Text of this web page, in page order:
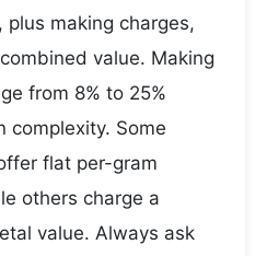
making charges,
value. Making
from 8% to 25%
complexity. Some
flat per-gram
others charge a
value. Always ask